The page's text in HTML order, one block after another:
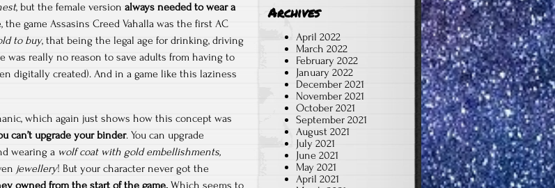
, but the female version always needed to wear a
the game Assasins Creed Vahalla was the first AC
to buy, that being the legal age for drinking, driving
was really no reason to save adults from having to
digitally created). And in a game like this laziness
which again just shows how this concept was
can’t upgrade your binder. You can upgrade
wearing a wolf coat with gold embellishments,
jewellery! But your character never got the
owned from the start of the game. Which seems to
Archives
April 2022
March 2022
February 2022
January 2022
December 2021
November 2021
October 2021
September 2021
August 2021
July 2021
June 2021
May 2021
April 2021